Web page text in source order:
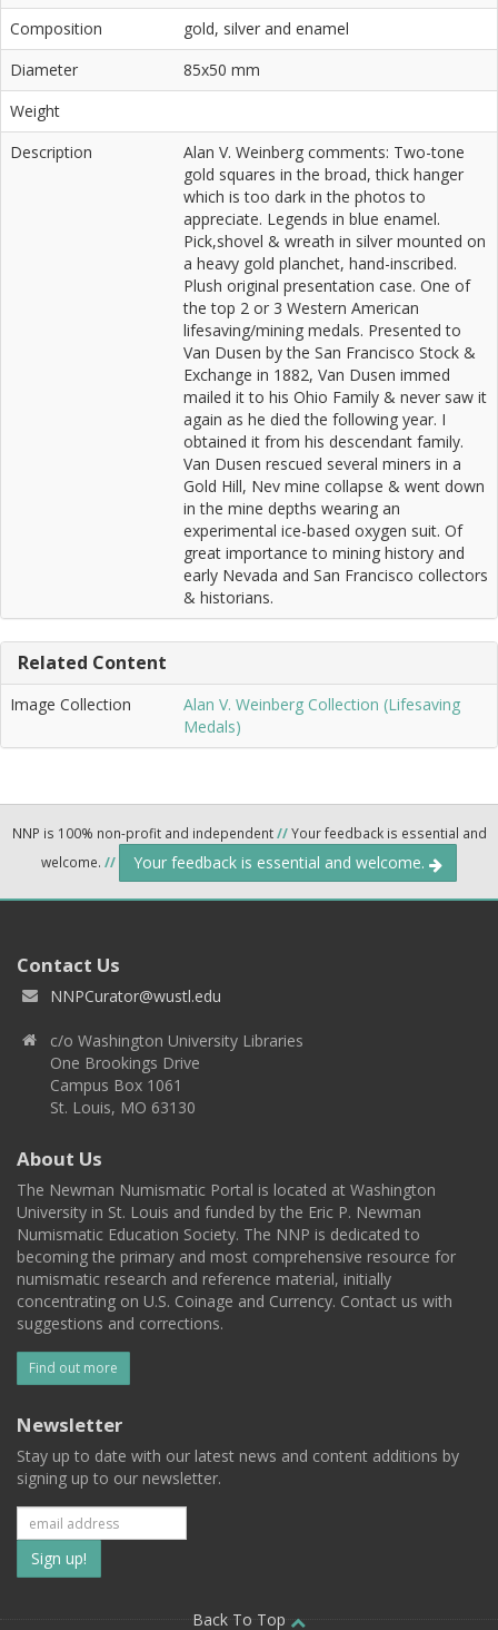
Composition
gold, silver and enamel
Diameter
85x50 mm
Weight
Description
Alan V. Weinberg comments: Two-tone
gold squares in the broad, thick hanger
which is too dark in the photos to
appreciate. Legends in blue enamel.
Pick,shovel & wreath in silver mounted on
a heavy gold planchet, hand-inscribed.
Plush original presentation case. One of
the top 2 or 3 Western American
lifesaving/mining medals. Presented to
Van Dusen by the San Francisco Stock &
Exchange in 1882, Van Dusen immed
mailed it to his Ohio Family & never saw it
again as he died the following year. I
obtained it from his descendant family.
Van Dusen rescued several miners in a
Gold Hill, Nev mine collapse & went down
in the mine depths wearing an
experimental ice-based oxygen suit. Of
great importance to mining history and
early Nevada and San Francisco collectors
& historians.
Related Content
Image Collection
Alan V. Weinberg Collection (Lifesaving
Medals)
NNP is 100% non-profit and independent//Your feedback is essential and
welcome. // Your feedback is essential and welcome.
Contact Us
NNPCurator@wustl.edu
c/o Washington University Libraries
One Brookings Drive
Campus Box 1061
St. Louis, MO 63130
About Us
The Newman Numismatic Portal is located at Washington
University in St. Louis and funded by the Eric P. Newman
Numismatic Education Society. The NNP is dedicated to
becoming the primary and most comprehensive resource for
numismatic research and reference material, initially
concentrating on U.S. Coinage and Currency. Contact us with
suggestions and corrections.
Find out more
Newsletter
Stay up to date with our latest news and content additions by
signing up to our newsletter.
Subscribe
to
Back To Top